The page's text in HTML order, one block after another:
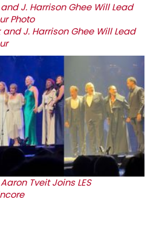
J. Harrison Ghee Will Lead
Tveit Joins LES